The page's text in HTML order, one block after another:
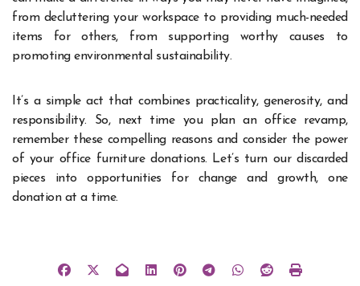
from decluttering your workspace to providing much-needed
items for others, from supporting worthy causes to
promoting environmental sustainability.
It’s a simple act that combines practicality, generosity, and
responsibility. So, next time you plan an office revamp,
remember these compelling reasons and consider the power
of your office furniture donations. Let’s turn our discarded
pieces into opportunities for change and growth, one
donation at a time.